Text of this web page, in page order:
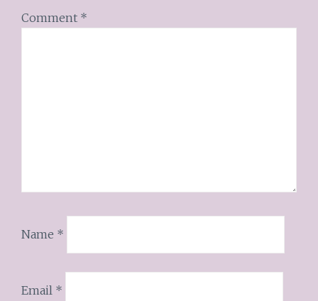
Comment *
Name *
Email *